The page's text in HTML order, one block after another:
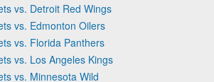
vs. Detroit Red Wings
vs. Edmonton Oilers
vs. Florida Panthers
vs. Los Angeles Kings
vs. Minnesota Wild